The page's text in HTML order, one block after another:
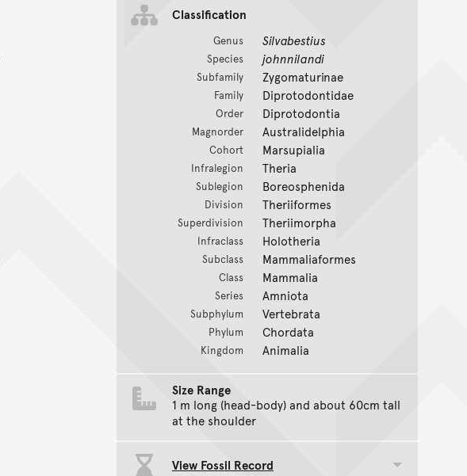
Classification
Genus Silvabestius
Species johnnilandi
Subfamily Zygomaturinae
Family Diprotodontidae
Order Diprotodontia
Magnorder Australidelphia
Cohort Marsupialia
Infralegion Theria
Sublegion Boreosphenida
Division Theriiformes
Superdivision Theriimorpha
Infraclass Holotheria
Subclass Mammaliaformes
Class Mammalia
Series Amniota
Subphylum Vertebrata
Phylum Chordata
Kingdom Animalia
Size Range
1 m long (head-body) and about 60cm tall
at the shoulder
View Fossil Record
Toggle data group